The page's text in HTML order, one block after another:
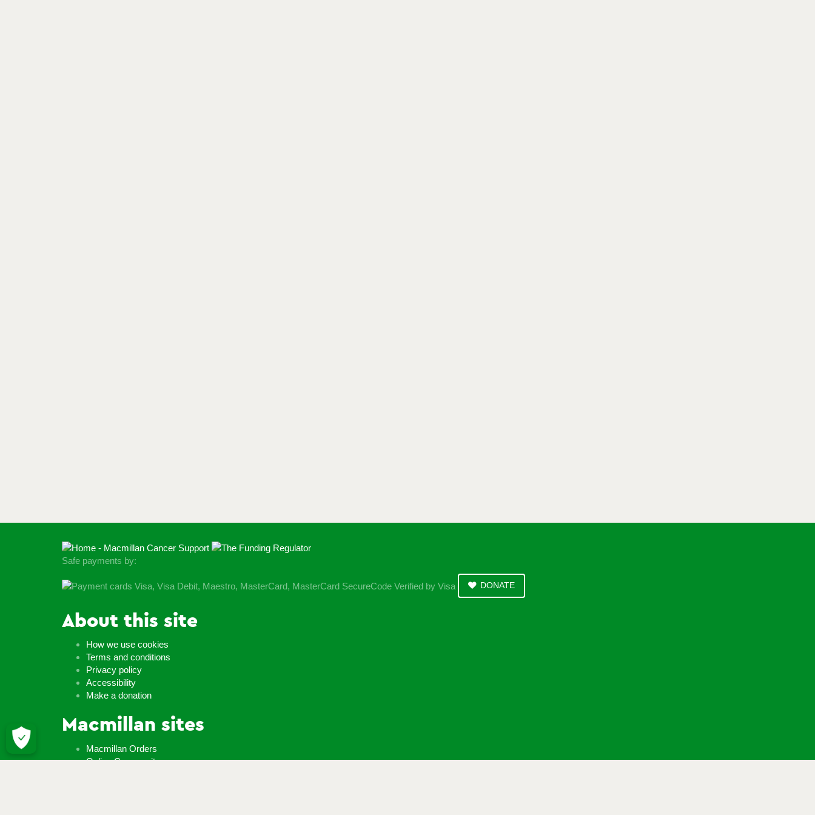
Safe payments by:
DONATE
About this site
How we use cookies
Terms and conditions
Privacy policy
Accessibility
Make a donation
Macmillan sites
Macmillan Orders
Online Community